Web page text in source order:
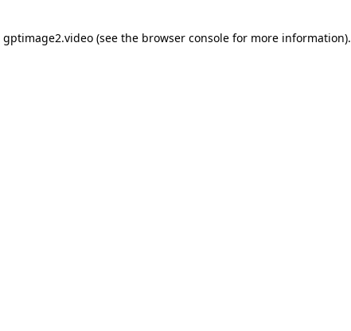
gptimage2.video(see the browser consolefor more information).